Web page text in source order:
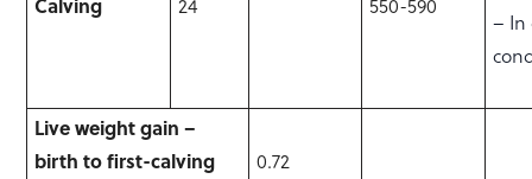
Calving 24 550-590
– In
Live weight gain –
birth to first-calving
0.72